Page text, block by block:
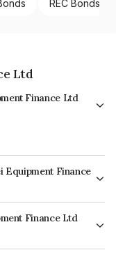
REC Bonds
Ltd
Finance Ltd
Equipment Finance
Finance Ltd
BrickworkD which